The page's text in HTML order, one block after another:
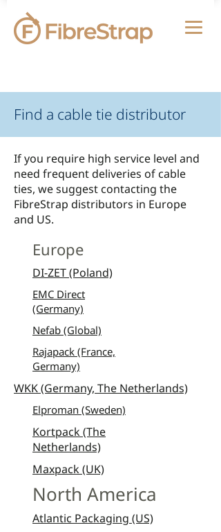
Find a cable tie distributor
If you require high service level and
need frequent deliveries of cable
ties, we suggest contacting the
FibreStrap distributors in Europe
and US.
Europe
DI-ZET (Poland)
EMC Direct
(Germany)
Nefab (Global)
Rajapack (France,
Germany)
WKK (Germany, The Netherlands)
Elproman (Sweden)
Kortpack (The
Netherlands)
Maxpack (UK)
North America
Atlantic Packaging (US)